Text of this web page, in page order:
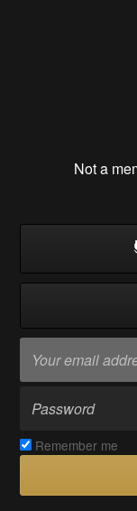
Not a
Remember me